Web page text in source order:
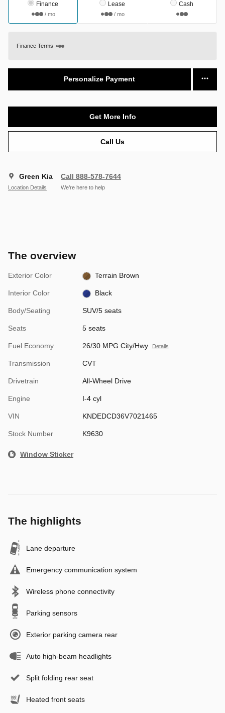
Finance
/ mo
Lease
/ mo
Cash
Finance Terms
Personalize Payment
Get More Info
Call Us
Green Kia
Location Details
Call 888-578-7644
We’re here to help
The overview
Exterior Color Terrain Brown
Interior Color Black
Body/Seating SUV/5 seats
Seats 5 seats
Fuel Economy 26/30 MPG City/Hwy Details
Transmission CVT
Drivetrain All-Wheel Drive
Engine I-4 cyl
VIN KNDEDCD36V7021465
Stock Number K9630
Window Sticker
The highlights
Lane departure
Emergency communication system
Wireless phone connectivity
Parking sensors
Exterior parking camera rear
Auto high-beam headlights
Split folding rear seat
Heated front seats